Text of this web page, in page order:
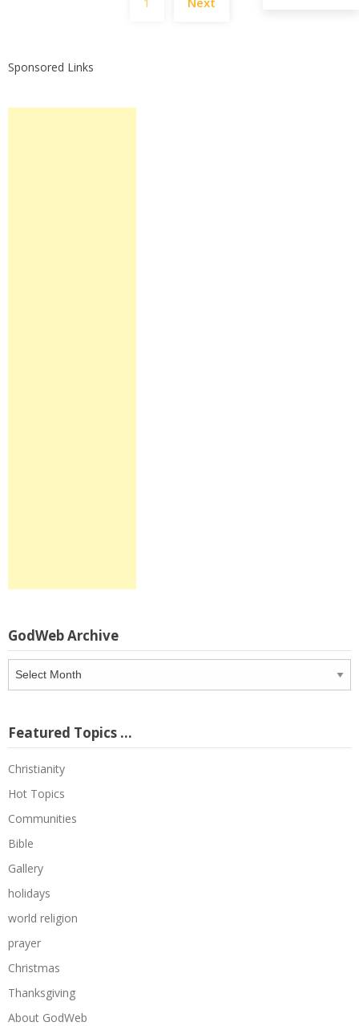
pagination
Sponsored Links
GodWeb Archive
Archive
Featured Topics …
Christianity
Hot Topics
Communities
Bible
Gallery
holidays
world religion
prayer
Christmas
Thanksgiving
About GodWeb